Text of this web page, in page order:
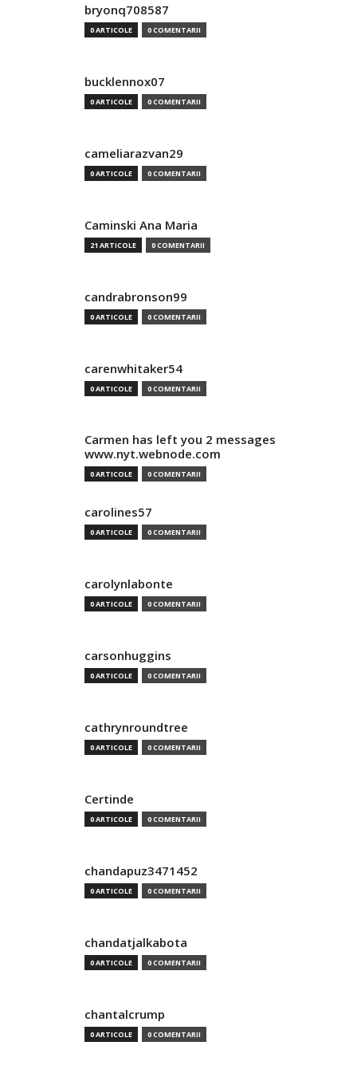
bryonq708587
0 ARTICOLE 0 COMENTARII
bucklennox07
0 ARTICOLE 0 COMENTARII
cameliarazvan29
0 ARTICOLE 0 COMENTARII
Caminski Ana Maria
21 ARTICOLE 0 COMENTARII
candrabronson99
0 ARTICOLE 0 COMENTARII
carenwhitaker54
0 ARTICOLE 0 COMENTARII
Carmen has left you 2 messages
www.nyt.webnode.com
0 ARTICOLE 0 COMENTARII
carolines57
0 ARTICOLE 0 COMENTARII
carolynlabonte
0 ARTICOLE 0 COMENTARII
carsonhuggins
0 ARTICOLE 0 COMENTARII
cathrynroundtree
0 ARTICOLE 0 COMENTARII
Certinde
0 ARTICOLE 0 COMENTARII
chandapuz3471452
0 ARTICOLE 0 COMENTARII
chandatjalkabota
0 ARTICOLE 0 COMENTARII
chantalcrump
0 ARTICOLE 0 COMENTARII